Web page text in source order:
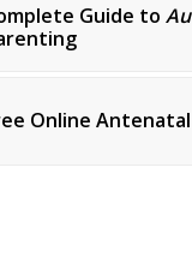
Guide to
Online